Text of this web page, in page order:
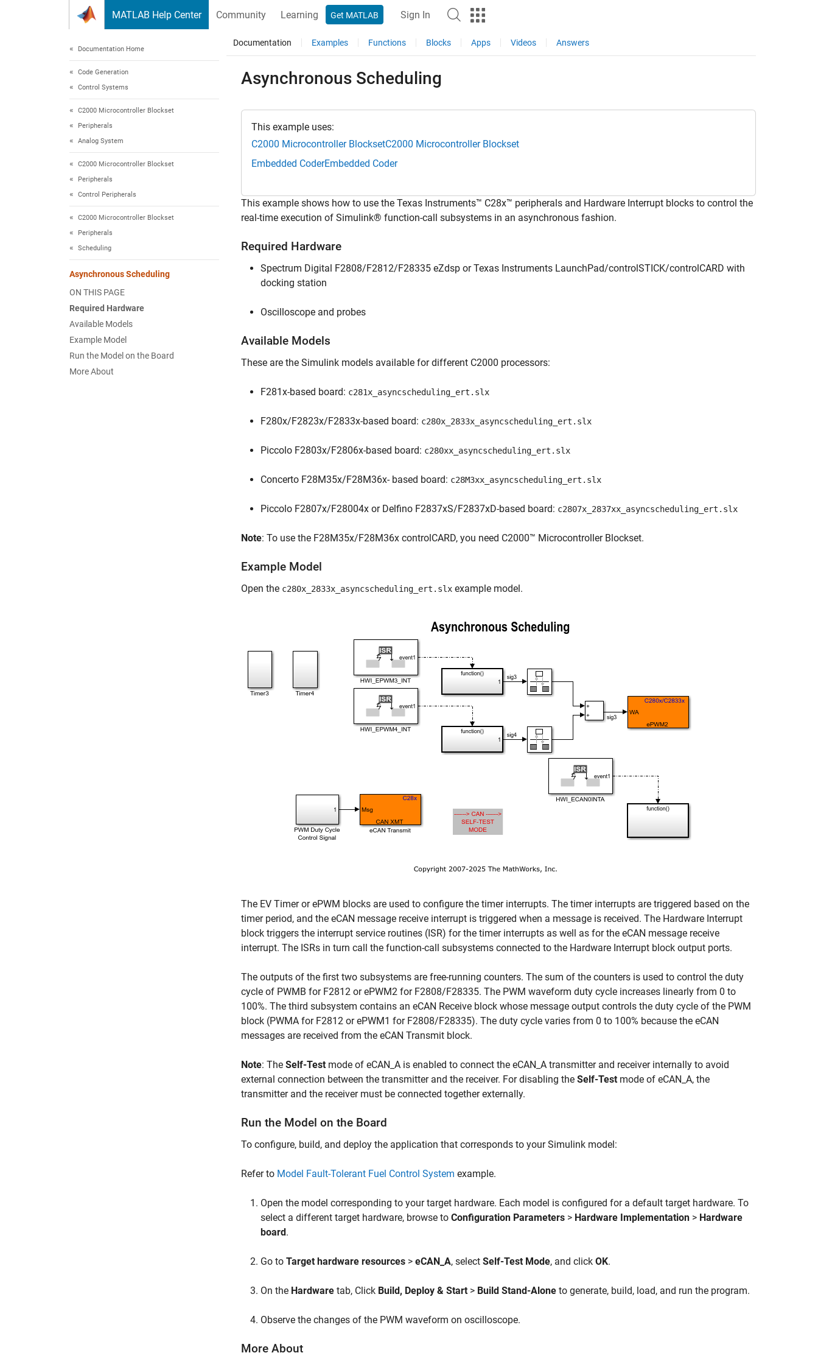
MATLAB Help Center Community Learning Get MATLAB Sign In
Documentation Home
Code Generation
Control Systems
C2000 Microcontroller Blockset
Peripherals
Analog System
C2000 Microcontroller Blockset
Peripherals
Control Peripherals
C2000 Microcontroller Blockset
Peripherals
Scheduling
Asynchronous Scheduling
ON THIS PAGE
Required Hardware
Available Models
Example Model
Run the Model on the Board
More About
Documentation Examples Functions Blocks Apps Videos Answers
Asynchronous Scheduling
This example uses:
C2000 Microcontroller BlocksetC2000 Microcontroller Blockset
Embedded CoderEmbedded Coder
This example shows how to use the Texas Instruments™ C28x™ peripherals and Hardware Interrupt blocks to control the
real-time execution of Simulink® function-call subsystems in an asynchronous fashion.
Required Hardware
Spectrum Digital F2808/F2812/F28335 eZdsp or Texas Instruments LaunchPad/controlSTICK/controlCARD with
docking station
Oscilloscope and probes
Available Models
These are the Simulink models available for different C2000 processors:
F281x-based board: c281x_asyncscheduling_ert.slx
F280x/F2823x/F2833x-based board: c280x_2833x_asyncscheduling_ert.slx
Piccolo F2803x/F2806x-based board: c280xx_asyncscheduling_ert.slx
Concerto F28M35x/F28M36x- based board: c28M3xx_asyncscheduling_ert.slx
Piccolo F2807x/F28004x or Delfino F2837xS/F2837xD-based board: c2807x_2837xx_asyncscheduling_ert.slx
Note: To use the F28M35x/F28M36x controlCARD, you need C2000™ Microcontroller Blockset.
Example Model
Open the c280x_2833x_asyncscheduling_ert.slx example model.
The EV Timer or ePWM blocks are used to configure the timer interrupts. The timer interrupts are triggered based on the
timer period, and the eCAN message receive interrupt is triggered when a message is received. The Hardware Interrupt
block triggers the interrupt service routines (ISR) for the timer interrupts as well as for the eCAN message receive
interrupt. The ISRs in turn call the function-call subsystems connected to the Hardware Interrupt block output ports.
The outputs of the first two subsystems are free-running counters. The sum of the counters is used to control the duty
cycle of PWMB for F2812 or ePWM2 for F2808/F28335. The PWM waveform duty cycle increases linearly from 0 to
100%. The third subsystem contains an eCAN Receive block whose message output controls the duty cycle of the PWM
block (PWMA for F2812 or ePWM1 for F2808/F28335). The duty cycle varies from 0 to 100% because the eCAN
messages are received from the eCAN Transmit block.
Note: The Self-Test mode of eCAN_A is enabled to connect the eCAN_A transmitter and receiver internally to avoid
external connection between the transmitter and the receiver. For disabling the Self-Test mode of eCAN_A, the
transmitter and the receiver must be connected together externally.
Run the Model on the Board
To configure, build, and deploy the application that corresponds to your Simulink model:
Refer to Model Fault-Tolerant Fuel Control System example.
Open the model corresponding to your target hardware. Each model is configured for a default target hardware. To
select a different target hardware, browse to Configuration Parameters > Hardware Implementation > Hardware
board.
Go to Target hardware resources > eCAN_A, select Self-Test Mode, and click OK.
On the Hardware tab, Click Build, Deploy & Start > Build Stand-Alone to generate, build, load, and run the program.
Observe the changes of the PWM waveform on oscilloscope.
More About